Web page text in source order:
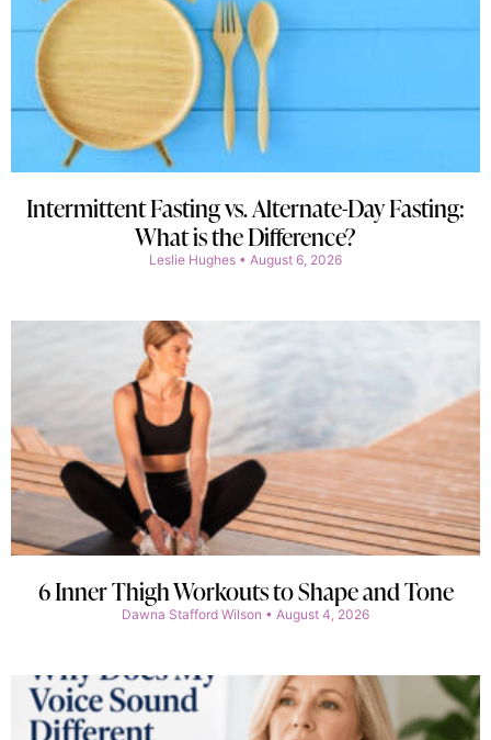
Intermittent Fasting vs. Alternate-Day Fasting:
What is the Difference?
Leslie Hughes August 6, 2026
6 Inner Thigh Workouts to Shape and Tone
Dawna Stafford Wilson August 4, 2026